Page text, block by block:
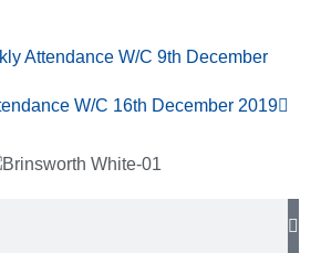
Attendance W/C 9th December
W/C 16th December 2019